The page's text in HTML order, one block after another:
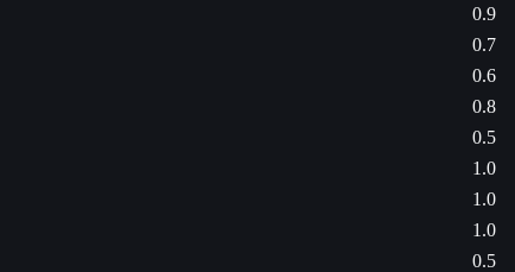
0.9
0.7
0.6
0.8
0.5
1.0
1.0
1.0
0.5